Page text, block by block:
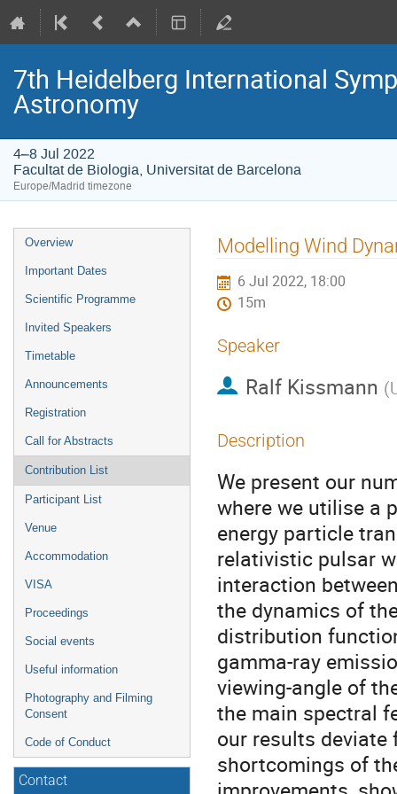
7th Heidelberg International
Astronomy
4–8 Jul 2022
Facultat de Biologia, Universitat de Barcelona
Europe/Madrid timezone
Event
menu
Overview
Important Dates
Scientific Programme
Invited Speakers
Timetable
Announcements
Registration
Call for Abstracts
Contribution List
Participant List
Venue
Accommodation
VISA
Proceedings
Social events
Useful information
Photography and Filming
Consent
Code of Conduct
Contact
Modelling Wind
6 Jul 2022, 18:00
15m
Speaker
Ralf Kissmann (
Description
We present our
where we utilise a
energy particle
relativistic pulsar
interaction
the dynamics of
distribution
gamma-ray
viewing-angle of
the main spectral
our results
shortcomings of